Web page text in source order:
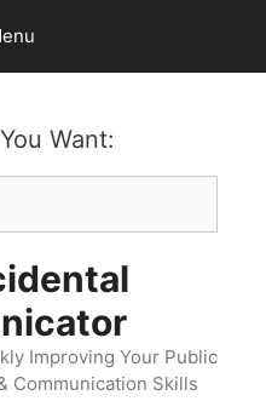
Want:
Improving Your Public
Communication Skills